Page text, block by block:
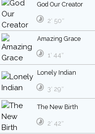
God Our Creator
2′ 50″
Amazing Grace
1′ 44″
Lonely Indian
3′ 29″
The New Birth
2′ 42″